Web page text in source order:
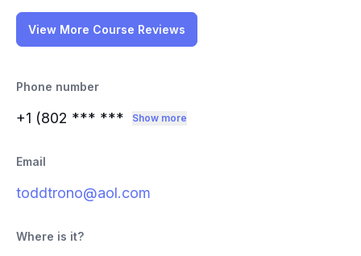
View More Course Reviews
Phone number
+1 (802 *** *** Show more
Email
toddtrono@aol.com
Where is it?